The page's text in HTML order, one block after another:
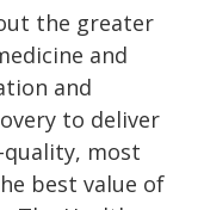
the greater
and
and
to deliver
most
best value of